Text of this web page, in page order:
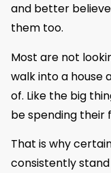
and better
them too.
Most are not
walk into a house
of. Like the big
be spending their
That is why
consistently